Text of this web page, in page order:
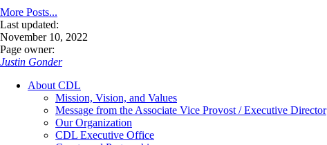
More Posts...
Last updated:
November 10, 2022
Page owner:
Justin Gonder
About CDL
Mission, Vision, and Values
Message from the Associate Vice Provost / Executive Director
Our Organization
CDL Executive Office